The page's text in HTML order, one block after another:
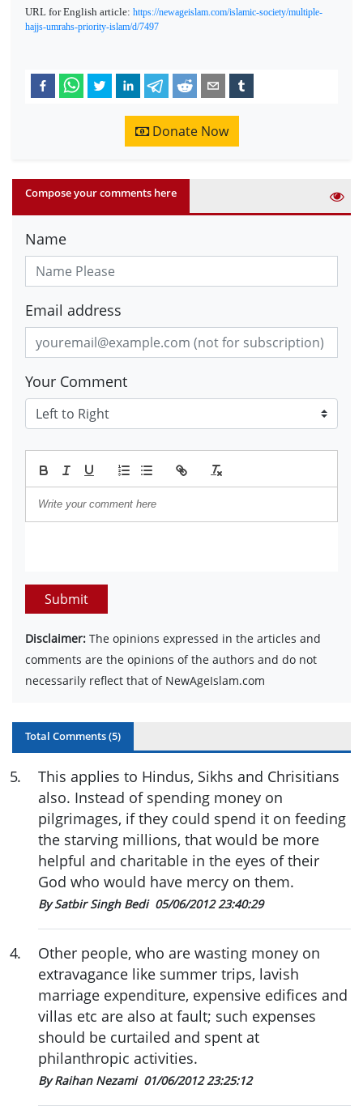
URL for English article: https://newageislam.com/islamic-society/multiple-
hajjs-umrahs-priority-islam/d/7497
Donate Now
Compose your comments here
Name
Email address
Your Comment
Submit
Disclaimer: The opinions expressed in the articles and
comments are the opinions of the authors and do not
necessarily reflect that of NewAgeIslam.com
Total Comments (5)
5.
This applies to Hindus, Sikhs and Chrisitians
also. Instead of spending money on
pilgrimages, if they could spend it on feeding
the starving millions, that would be more
helpful and charitable in the eyes of their
God who would have mercy on them.
By Satbir Singh Bedi 05/06/2012 23:40:29
4.
Other people, who are wasting money on
extravagance like summer trips, lavish
marriage expenditure, expensive edifices and
villas etc are also at fault; such expenses
should be curtailed and spent at
philanthropic activities.
By Raihan Nezami 01/06/2012 23:25:12